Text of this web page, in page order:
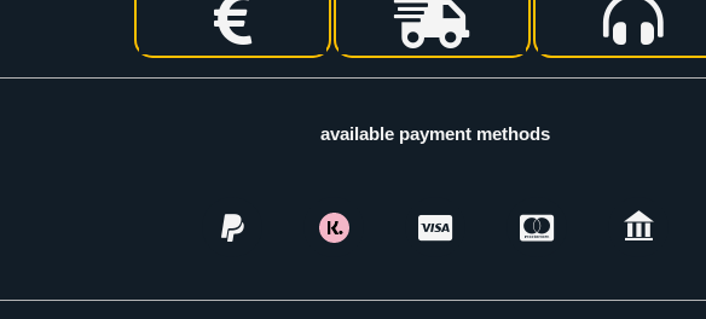
available payment methods